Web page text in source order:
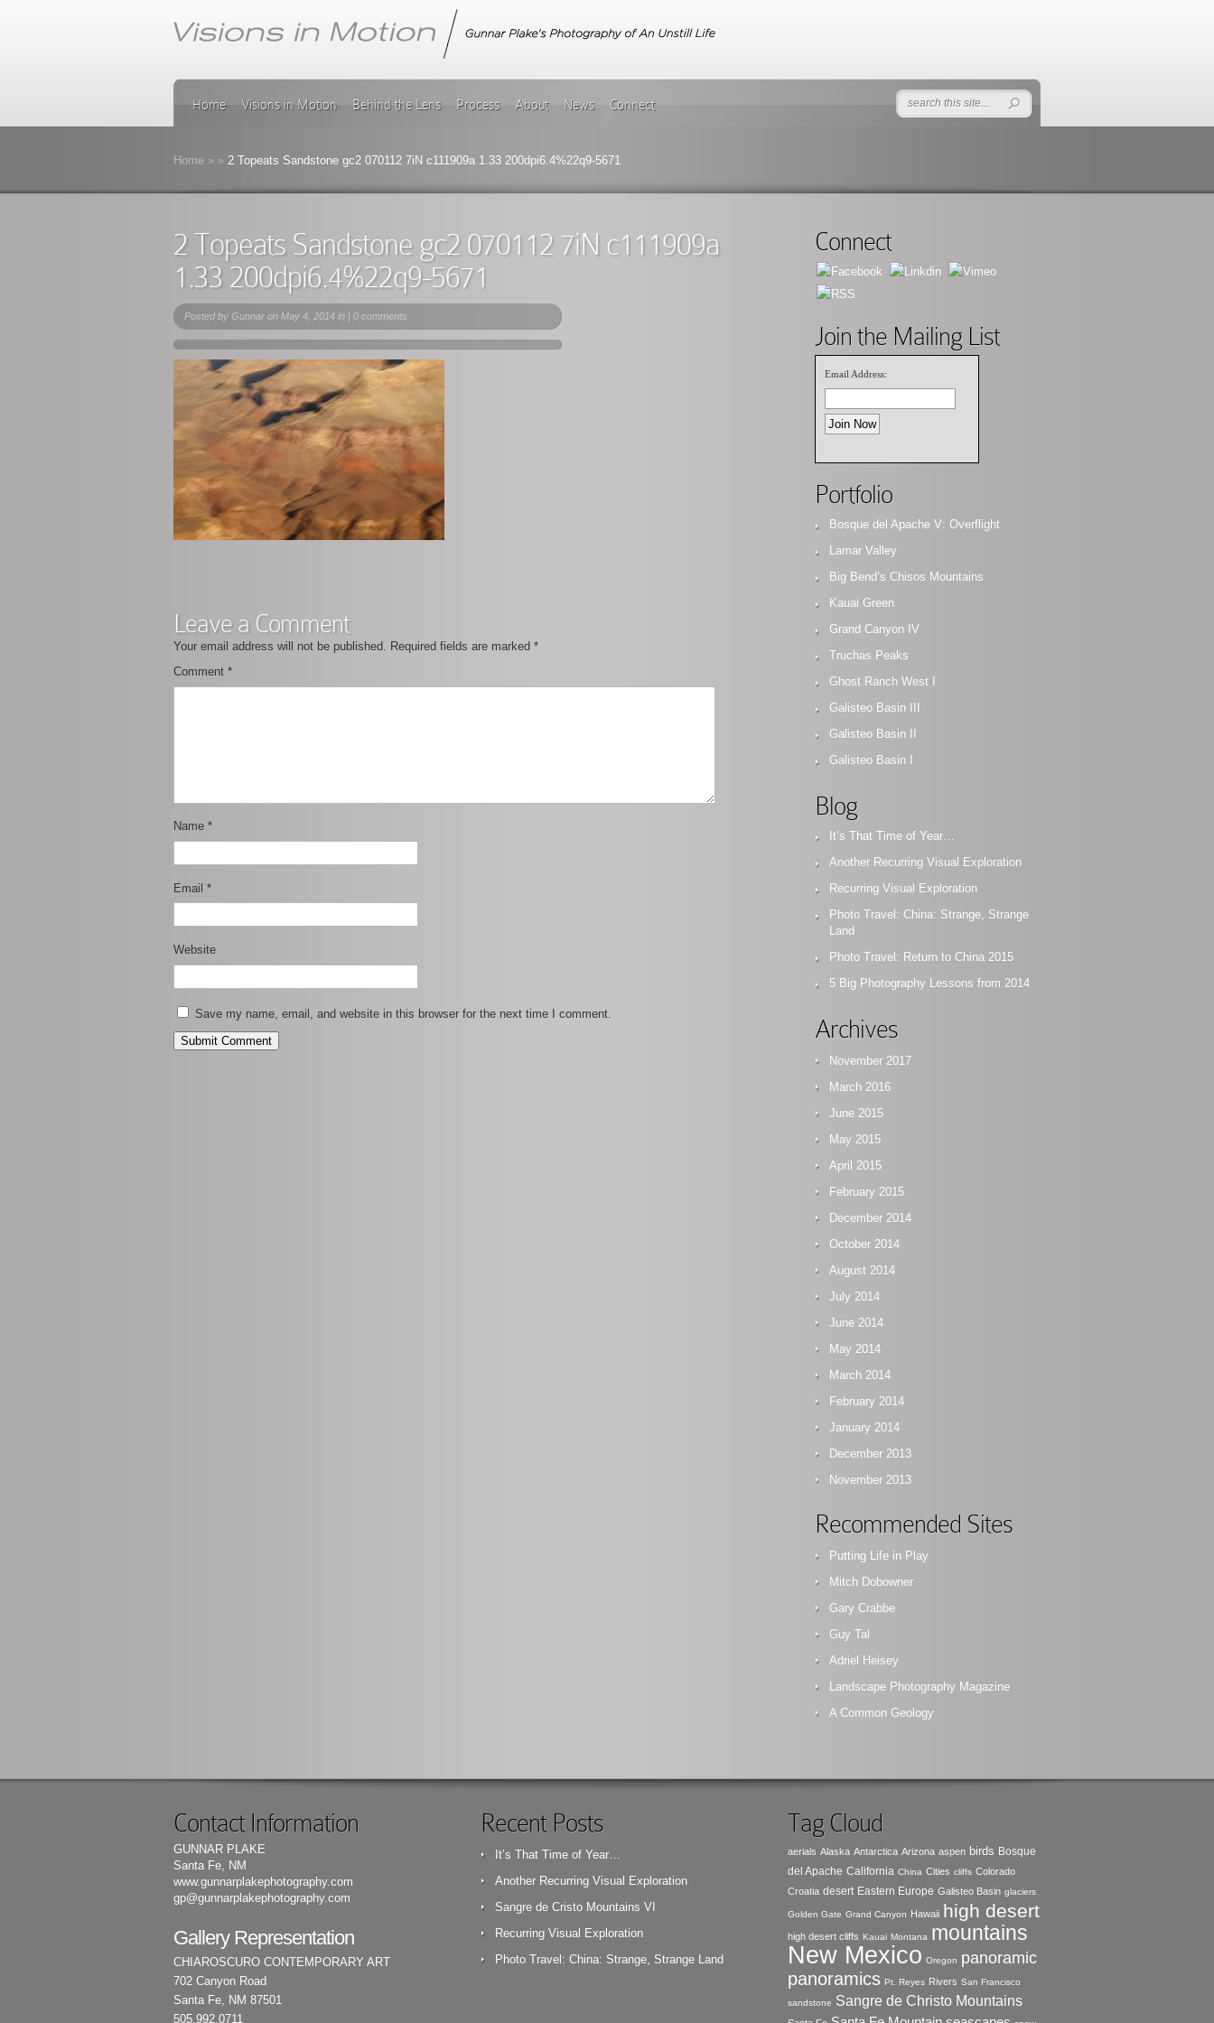
Home Visions in Motion Behind the Lens Process About News Connect
Home » » 2 Topeats Sandstone gc2 070112 7iN c111909a 1.33 200dpi6.4%22q9-5671
2 Topeats Sandstone gc2 070112 7iN c111909a
1.33 200dpi6.4%22q9-5671
Posted by Gunnar on May 4, 2014 in | 0 comments
Leave a Comment
Your email address will not be published. Required fields are marked *
Comment *
Name *
Email *
Website
Save my name, email, and website in this browser for the next time I comment.
Connect
Join the Mailing List
Email Address:
Portfolio
Bosque del Apache V: Overflight
Lamar Valley
Big Bend’s Chisos Mountains
Kauai Green
Grand Canyon IV
Truchas Peaks
Ghost Ranch West I
Galisteo Basin III
Galisteo Basin II
Galisteo Basin I
Blog
It’s That Time of Year…
Another Recurring Visual Exploration
Recurring Visual Exploration
Photo Travel: China: Strange, Strange
Land
Photo Travel: Return to China 2015
5 Big Photography Lessons from 2014
Archives
November 2017
March 2016
June 2015
May 2015
April 2015
February 2015
December 2014
October 2014
August 2014
July 2014
June 2014
May 2014
March 2014
February 2014
January 2014
December 2013
November 2013
Recommended Sites
Putting Life in Play
Mitch Dobowner
Gary Crabbe
Guy Tal
Adriel Heisey
Landscape Photography Magazine
A Common Geology
Contact Information
GUNNAR PLAKE
Santa Fe, NM
www.gunnarplakephotography.com
gp@gunnarplakephotography.com
Gallery Representation
CHIAROSCURO CONTEMPORARY ART
702 Canyon Road
Santa Fe, NM 87501
505.992.0711
Recent Posts
It’s That Time of Year…
Another Recurring Visual Exploration
Sangre de Cristo Mountains VI
Recurring Visual Exploration
Photo Travel: China: Strange, Strange Land
Tag Cloud
aerials Alaska Antarctica Arizona aspen birds Bosque
del Apache California China Cities cliffs Colorado
Croatia desert Eastern Europe Galisteo Basin glaciers
Golden Gate Grand Canyon Hawaii high desert
high desert cliffs Kauai Montana mountains
New Mexico Oregon panoramic
panoramics Pt. Reyes Rivers San Francisco
sandstone Sangre de Christo Mountains